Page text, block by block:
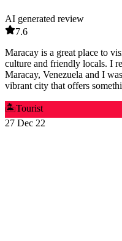
AI generated review
7.6
Maracay is a great place to
culture and friendly locals. I
Maracay, Venezuela and I
vibrant city that offers
🏝️Tourist
27 Dec 22